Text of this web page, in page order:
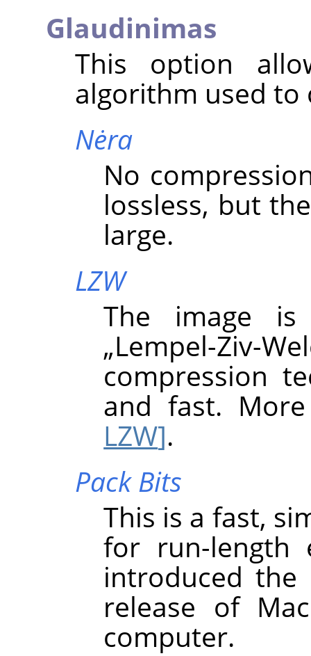
Glaudinimas
This option
algorithm used to
Nėra
No
lossless, but
large.
LZW
The image is
„Lempel-Ziv-
compression
and fast.
LZW].
Pack Bits
This is a fast,
for run-length
introduced the
release of
computer.